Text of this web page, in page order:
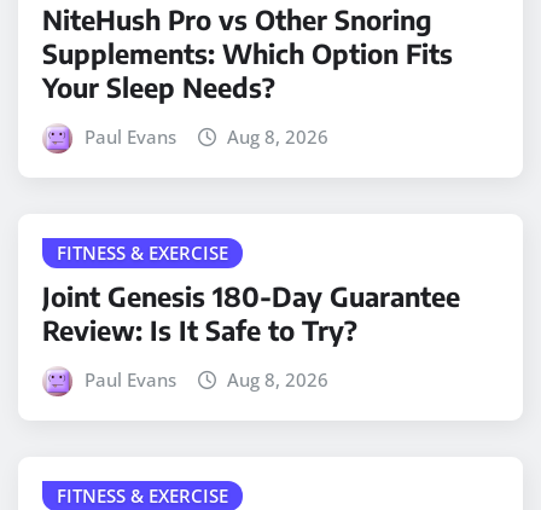
NiteHush Pro vs Other Snoring
Supplements: Which Option Fits
Your Sleep Needs?
Paul Evans Aug 8, 2026
FITNESS & EXERCISE
Joint Genesis 180-Day Guarantee
Review: Is It Safe to Try?
Paul Evans Aug 8, 2026
FITNESS & EXERCISE